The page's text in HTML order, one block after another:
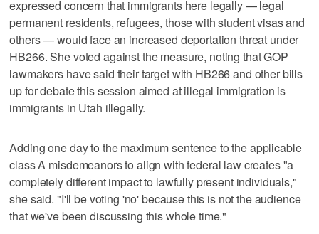
expressed concern that immigrants here legally — legal
permanent residents, refugees, those with student visas and
others — would face an increased deportation threat under
HB266. She voted against the measure, noting that GOP
lawmakers have said their target with HB266 and other bills
up for debate this session aimed at illegal immigration is
immigrants in Utah illegally.
Adding one day to the maximum sentence to the applicable
class A misdemeanors to align with federal law creates "a
completely different impact to lawfully present individuals,"
she said. "I'll be voting 'no' because this is not the audience
that we've been discussing this whole time."